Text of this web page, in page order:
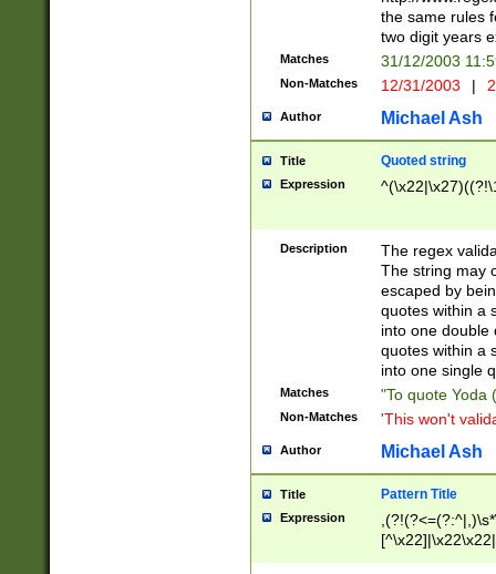
the same rules
two digit years
Matches 31/12/2003
Non-Matches 12/31/2003 |
Author Michael Ash
Title Quoted string
Expression
Description
The regex
The string may
escaped by
quotes within a
into one double
quotes within a
into one single
Matches "To quote Yoda
Non-Matches 'This won't
Author Michael Ash
Title Pattern Title
Expression